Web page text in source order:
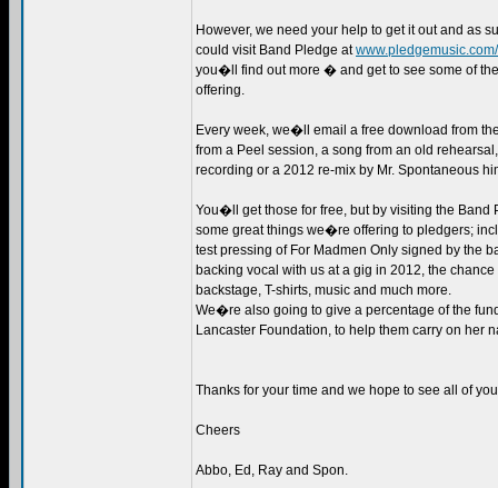
However, we need your help to get it out and as
could visit Band Pledge at
you�ll find out more � and get to see some of
offering.
Every week, we�ll email a free download from
from a Peel session, a song from an old
recording or a 2012 re-mix by Mr. Spontaneous
You�ll get those for free, but by visiting the
some great things we�re offering to pledgers;
test pressing of For Madmen Only signed by the
backing vocal with us at a gig in 2012, the
backstage, T-shirts, music and much more.
We�re also going to give a percentage of the
Lancaster Foundation, to help them carry on her
Thanks for your time and we hope to see all of
Cheers
Abbo, Ed, Ray and Spon.